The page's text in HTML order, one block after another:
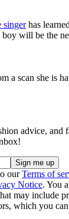
singerhas
will be the
a scan she is
advice, and
ourTerms of
Notice. You
may include
which you